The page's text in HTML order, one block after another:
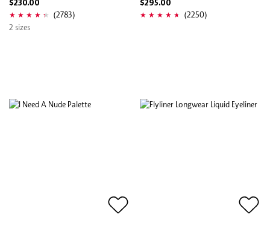
$230.00
(2783)
2 sizes
$295.00
(2250)